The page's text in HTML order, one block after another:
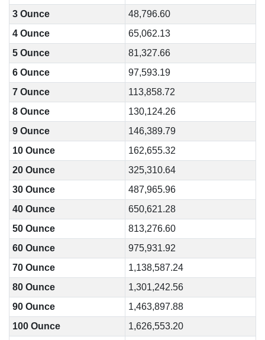
3 Ounce
48,796.60
4 Ounce
65,062.13
5 Ounce
81,327.66
6 Ounce
97,593.19
7 Ounce
113,858.72
8 Ounce
130,124.26
9 Ounce
146,389.79
10 Ounce
162,655.32
20 Ounce
325,310.64
30 Ounce
487,965.96
40 Ounce
650,621.28
50 Ounce
813,276.60
60 Ounce
975,931.92
70 Ounce
1,138,587.24
80 Ounce
1,301,242.56
90 Ounce
1,463,897.88
100 Ounce
1,626,553.20